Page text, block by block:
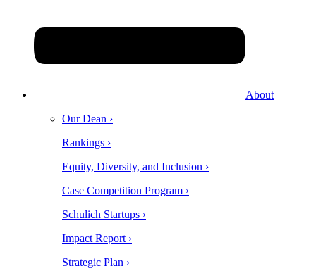
About
Our Dean ›
Rankings ›
Equity, Diversity, and Inclusion ›
Case Competition Program ›
Schulich Startups ›
Impact Report ›
Strategic Plan ›